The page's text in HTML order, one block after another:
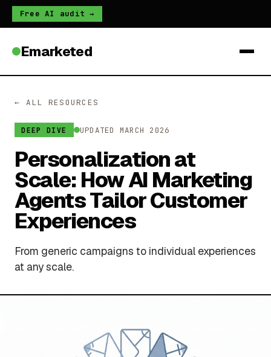
Free AI audit →
Emarketed
← ALL RESOURCES
DEEP DIVE UPDATED MARCH 2026
Personalization at
Scale: How AI Marketing
Agents Tailor Customer
Experiences
From generic campaigns to individual experiences
at any scale.